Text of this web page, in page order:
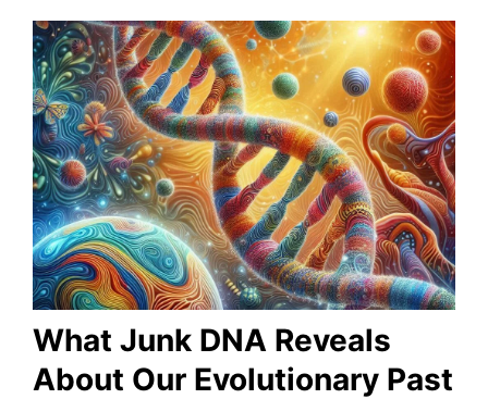
What Junk DNA Reveals
About Our Evolutionary Past